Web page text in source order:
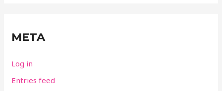
META
Log in
Entries feed